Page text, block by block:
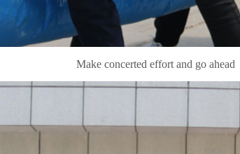
Make concerted effort and go ahead